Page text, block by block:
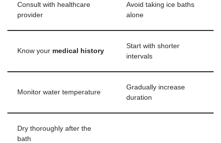
Consult with healthcare
provider
Avoid taking ice baths
alone
Know your medical history
Start with shorter
intervals
Monitor water temperature
Gradually increase
duration
Dry thoroughly after the
bath